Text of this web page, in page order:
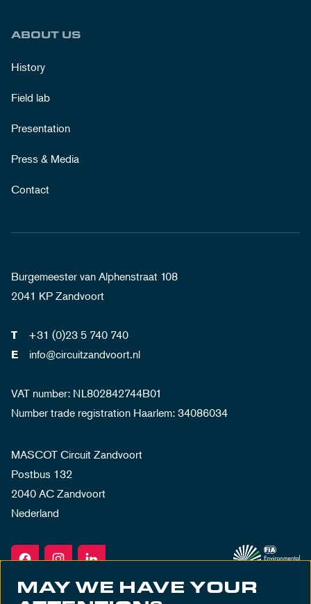
ABOUT US
History
Field lab
Presentation
Press & Media
Contact
Burgemeester van Alphenstraat 108
2041 KP Zandvoort
T +31 (0)23 5 740 740
E info@circuitzandvoort.nl
VAT number: NL802842744B01
Number trade registration Haarlem: 34086034
MASCOT Circuit Zandvoort
Postbus 132
2040 AC Zandvoort
Nederland
MAY WE HAVE YOUR